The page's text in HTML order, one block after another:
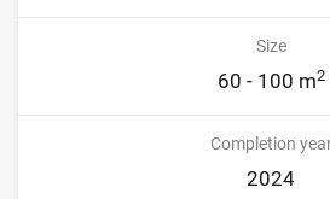
Size
60 - 100 m2
Completion
2024